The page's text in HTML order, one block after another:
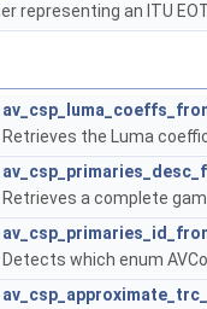
representing an ITU
Retrieves the Luma
Retrieves a complete
Detects which enum